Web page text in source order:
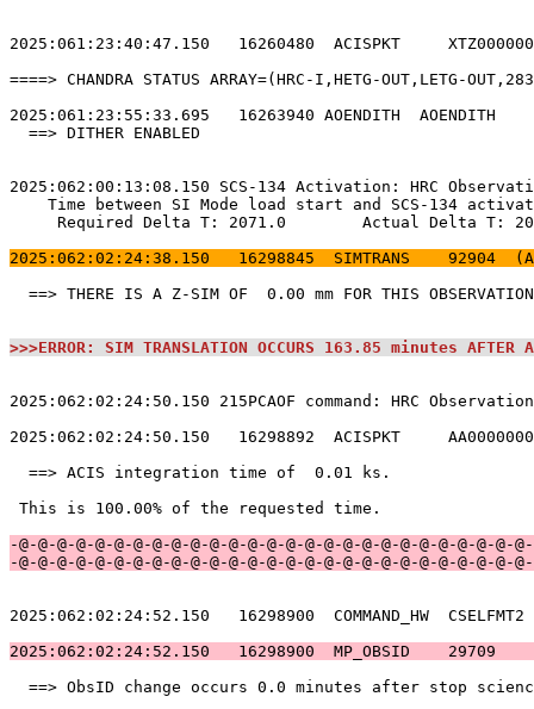
2025:061:23:40:47.150   16260480  ACISPKT
====> CHANDRA STATUS ARRAY=(HRC-I,HETG-OUT,LETG-
2025:061:23:55:33.695   16263940
==> DITHER
2025:062:00:13:08.150 SCS-134 Activation: HRC
Time between SI Mode load start and SCS-134
Required Delta T: 2071.0        Actual
2025:062:02:24:38.150   16298845  SIMTRANS
==> THERE IS A Z-SIM OF  0.00 mm FOR THIS
>>>ERROR: SIM TRANSLATION OCCURS 163.85 minutes AFTER
2025:062:02:24:50.150 215PCAOF command: HRC
2025:062:02:24:50.150   16298892  ACISPKT
==> ACIS integration time of
This is 100.00% of the
-@-@-@-@-@-@-@-@-@-@-@-@-@-@-@-@-@-@-@-@-@-@-@-@-@-@-
-@-@-@-@-@-@-@-@-@-@-@-@-@-@-@-@-@-@-@-@-@-@-@-@-@-@-
2025:062:02:24:52.150   16298900
2025:062:02:24:52.150   16298900
==> ObsID change occurs 0.0 minutes after